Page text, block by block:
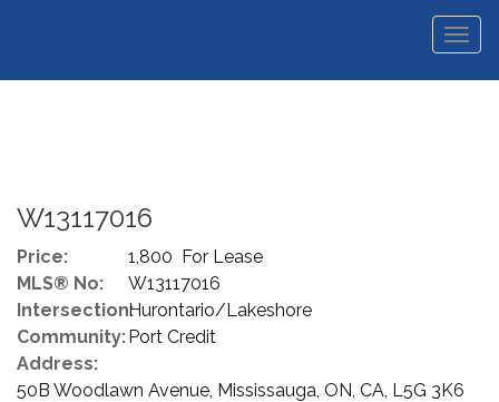
W13117016
Price:
1,800 For Lease
MLS® No:
W13117016
Intersection:Hurontario/Lakeshore
Community:Port Credit
Address:
50B Woodlawn Avenue, Mississauga, ON, CA, L5G 3K6